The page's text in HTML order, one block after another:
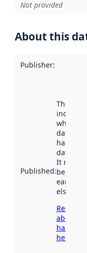
Not provided
About this
Publisher:
Published:
This date
indicates
when the
dataset
It may
been
earlier
Read
about
here